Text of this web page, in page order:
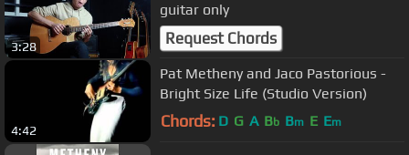
3:28
guitar only
Request Chords
4:42
Pat Metheny and Jaco Pastorious -
Bright Size Life (Studio Version)
Chords: D G A Bb Bm E Em